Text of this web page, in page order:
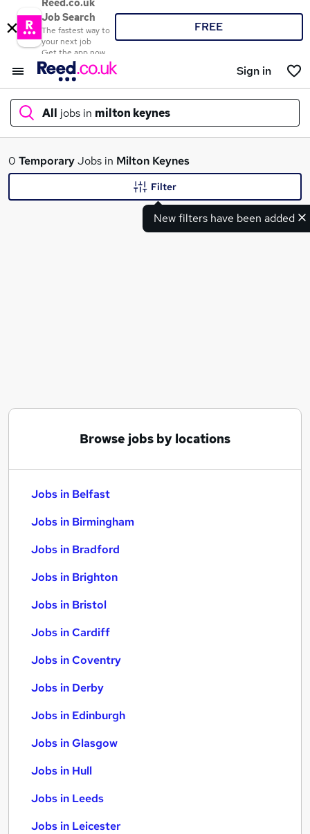
Reed.co.uk
Job Search
The fastest way to
your next job
Get the app now
FREE
Sign in
All jobs in milton keynes
What
0 TemporaryJobs in Milton Keynes
New filters have been added
Filter
Browse jobs by locations
Jobs in Belfast
Jobs in Birmingham
Jobs in Bradford
Jobs in Brighton
Jobs in Bristol
Jobs in Cardiff
Jobs in Coventry
Jobs in Derby
Jobs in Edinburgh
Jobs in Glasgow
Jobs in Hull
Jobs in Leeds
Jobs in Leicester